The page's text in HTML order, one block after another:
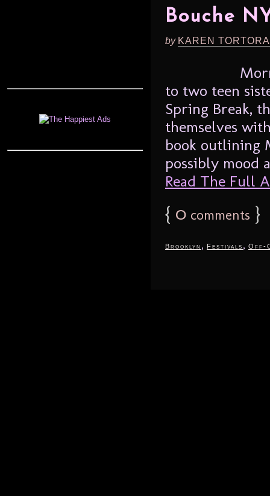
Bouche
by KAREN
to two teen
Spring Break,
themselves
book outlining
possibly mood
Read The Full
{ 0 comments }
Brooklyn , Festivals , Off-